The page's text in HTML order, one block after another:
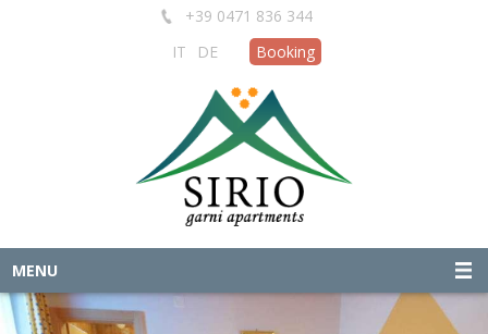
+39 0471 836 344
IT
DE Booking
MENU